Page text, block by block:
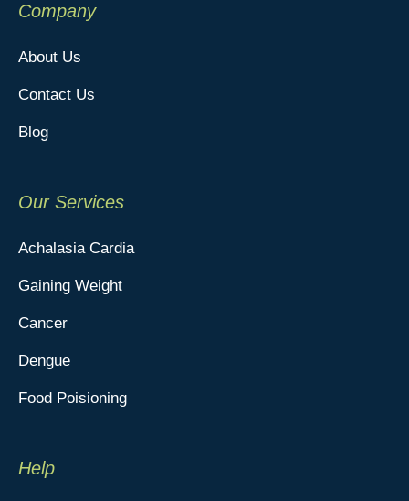
Company
About Us
Contact Us
Blog
Our Services
Achalasia Cardia
Gaining Weight
Cancer
Dengue
Food Poisioning
Help